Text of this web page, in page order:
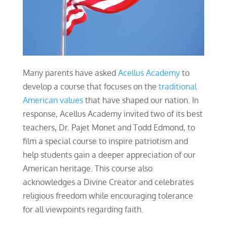
Many parents have asked Acellus Academyto
develop a course that focuses on the traditional
American valuesthat have shaped our nation. In
response, Acellus Academy invited two of its best
teachers, Dr. Pajet Monet and Todd Edmond, to
film a special course to inspire patriotism and
help students gain a deeper appreciation of our
American heritage. This course also
acknowledges a Divine Creator and celebrates
religious freedom while encouraging tolerance
for all viewpoints regarding faith.